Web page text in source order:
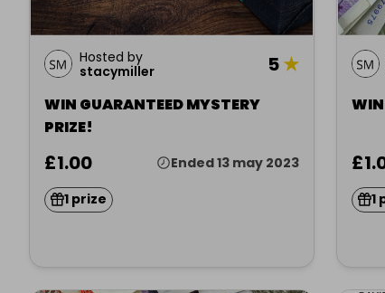
Hosted by
stacymiller
5★
WIN GUARANTEED MYSTERY
PRIZE!
£1.00 Ended 13 may 2023
1 prize 1